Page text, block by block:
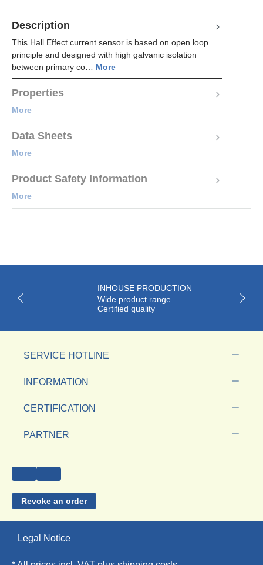
Description
This Hall Effect current sensor is based on open loop
principle and designed with high galvanic isolation
between primary co… More
Properties
More
Data Sheets
More
Product Safety Information
More
INHOUSE PRODUCTION
Wide product range
Certified quality
SERVICE HOTLINE
INFORMATION
CERTIFICATION
PARTNER
Revoke an order
Legal Notice